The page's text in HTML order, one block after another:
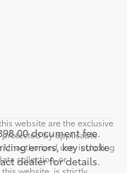
document fee.
errors, key stroke
dealer for details.
website are the exclusive
protected by applicable
use, including
collection, or